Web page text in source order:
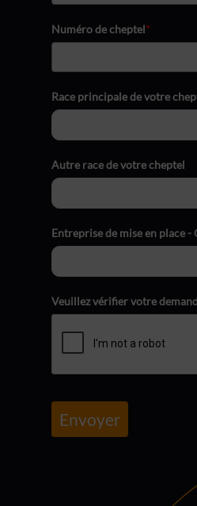
Numéro de cheptel*
Race principale de votre
Autre race de votre cheptel
Entreprise de mise en place -
Veuillez vérifier votre
Envoyer